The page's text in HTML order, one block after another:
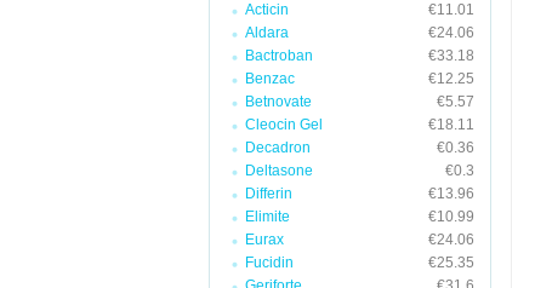
Acticin
€11.01
Aldara
€24.06
Bactroban
€33.18
Benzac
€12.25
Betnovate
€5.57
Cleocin Gel
€18.11
Decadron
€0.36
Deltasone
€0.3
Differin
€13.96
Elimite
€10.99
Eurax
€24.06
Fucidin
€25.35